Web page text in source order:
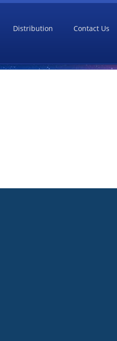
Distribution Contact Us